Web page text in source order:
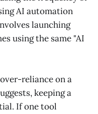
AI automation
launching
using the same "AI
reliance on a
keeping a
If one tool